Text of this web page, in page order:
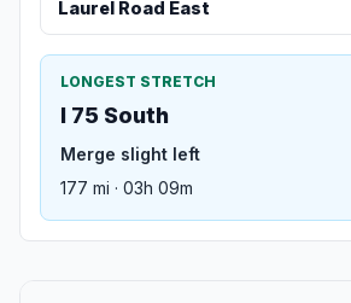
Laurel Road East
LONGEST STRETCH
I 75 South
Merge slight left
177 mi · 03h 09m